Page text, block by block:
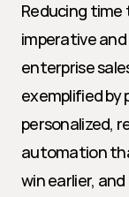
Reducing
imperative
enterprise
exemplified by
personalized,
automation
win earlier,